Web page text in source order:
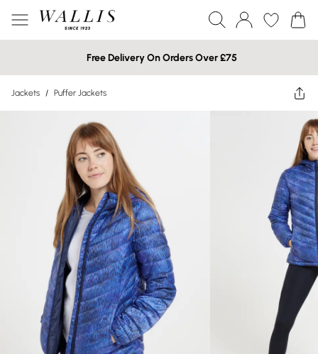
Free Delivery On Orders Over £75
Jackets / Puffer Jackets